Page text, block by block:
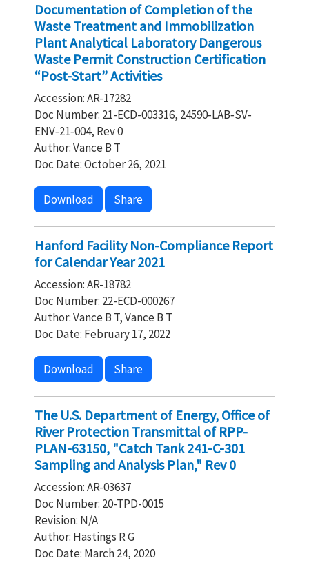
Documentation of Completion of the
Waste Treatment and Immobilization
Plant Analytical Laboratory Dangerous
Waste Permit Construction Certification
“Post-Start” Activities
Accession: AR-17282
Doc Number: 21-ECD-003316, 24590‐LAB‐SV‐
ENV‐21‐004, Rev 0
Author: Vance B T
Doc Date: October 26, 2021
Download Share
Hanford Facility Non-Compliance Report
for Calendar Year 2021
Accession: AR-18782
Doc Number: 22-ECD-000267
Author: Vance B T, Vance B T
Doc Date: February 17, 2022
Download Share
The U.S. Department of Energy, Office of
River Protection Transmittal of RPP-
PLAN-63150, "Catch Tank 241-C-301
Sampling and Analysis Plan," Rev 0
Accession: AR-03637
Doc Number: 20-TPD-0015
Revision: N/A
Author: Hastings R G
Doc Date: March 24, 2020